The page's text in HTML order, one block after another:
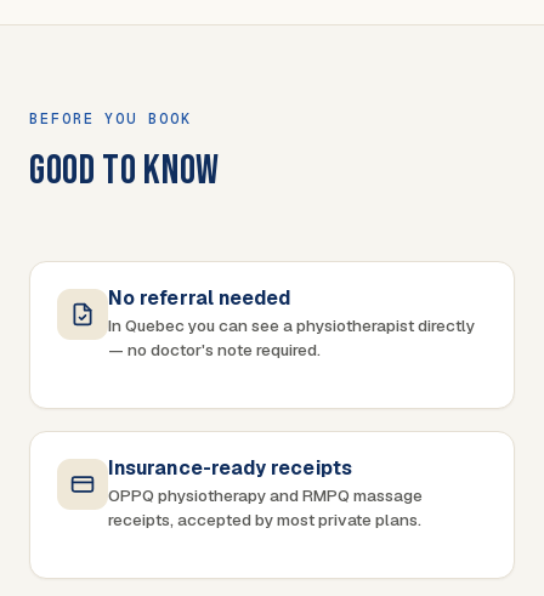
BEFORE YOU BOOK
GOOD TO KNOW
No referral needed
In Quebec you can see a physiotherapist directly
— no doctor's note required.
Insurance-ready receipts
OPPQ physiotherapy and RMPQ massage
receipts, accepted by most private plans.